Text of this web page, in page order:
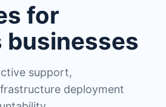
for
businesses
support,
deployment